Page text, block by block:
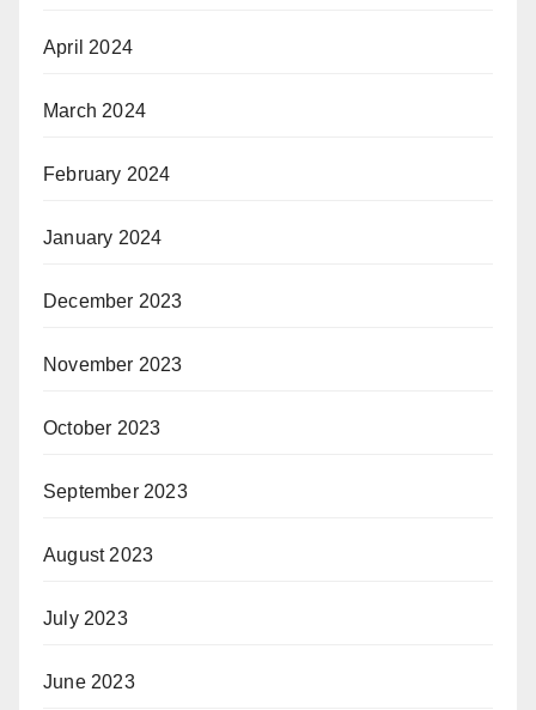
April 2024
March 2024
February 2024
January 2024
December 2023
November 2023
October 2023
September 2023
August 2023
July 2023
June 2023